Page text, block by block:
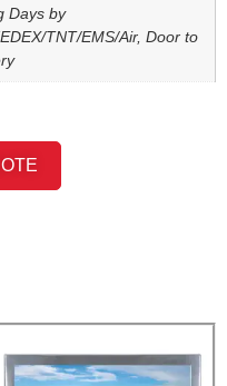
Days by
TNT/EMS/Air, Door to